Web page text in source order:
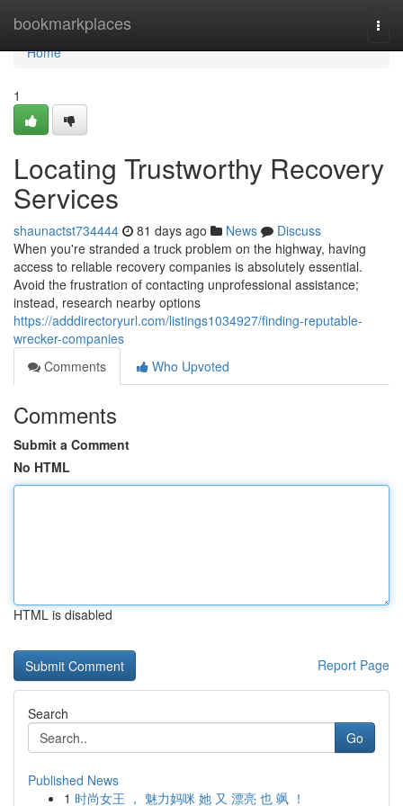
bookmarkplaces
Home
Home
1
Locating Trustworthy Recovery
Services
shaunactst734444 81 days ago News
Discuss
When you're stranded a truck problem on the highway, having
access to reliable recovery companies is absolutely essential.
Avoid the frustration of contacting unprofessional assistance;
instead, research nearby options
https://adddirectoryurl.com/listings1034927/finding-reputable-
wrecker-companies
Comments
Who Upvoted
Comments
Submit a Comment
No HTML
HTML is disabled
Report Page
Search
Go
Published News
1 时尚女王 ， 魅力妈咪 她 又 漂亮 也 飒 ！